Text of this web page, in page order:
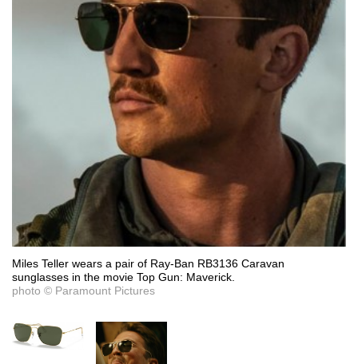
Miles Teller wears a pair of Ray-Ban RB3136 Caravan
sunglasses in the movie Top Gun: Maverick.
photo © Paramount Pictures